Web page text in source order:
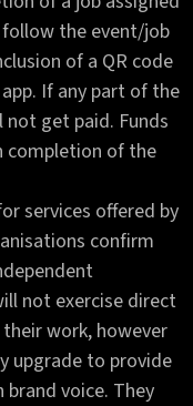
the event/job
of a QR code
If any part of the
get paid. Funds
completion of the
services offered by
confirm
not exercise direct
work, however
upgrade to provide
voice. They